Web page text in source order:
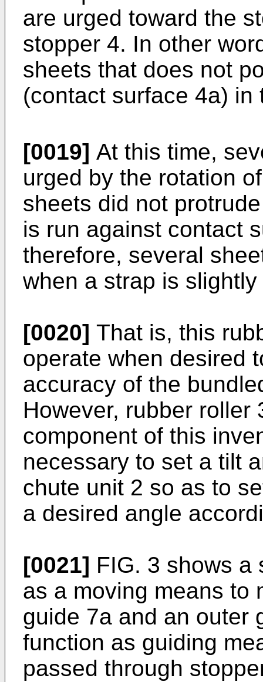
are urged toward the
stopper 4. In other
sheets that does not
(contact surface 4a) in
[0019] At this time,
urged by the rotation
sheets did not
is run against contact
therefore, several
when a strap is
[0020] That is, this
operate when desired
accuracy of the
However, rubber
component of this
necessary to set a tilt
chute unit 2 so as to
a desired angle
[0021] FIG. 3 shows a
as a moving means to
guide 7a and an outer
function as guiding
passed through